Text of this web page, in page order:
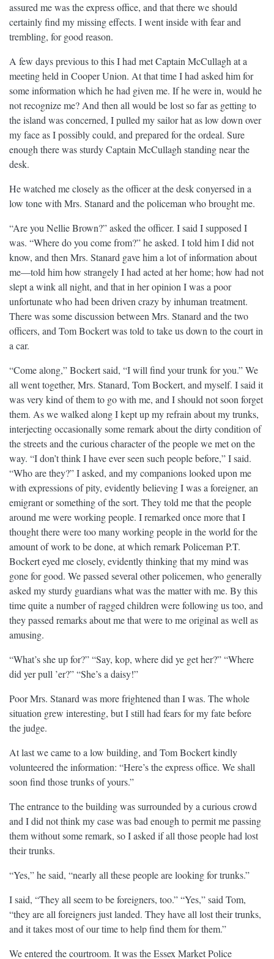
assured me was the express office, and that there we should
certainly find my missing effects. I went inside with fear and
trembling, for good reason.
A few days previous to this I had met Captain McCullagh at a
meeting held in Cooper Union. At that time I had asked him for
some information which he had given me. If he were in, would he
not recognize me? And then all would be lost so far as getting to
the island was concerned, I pulled my sailor hat as low down over
my face as I possibly could, and prepared for the ordeal. Sure
enough there was sturdy Captain McCullagh standing near the
desk.
He watched me closely as the officer at the desk conyersed in a
low tone with Mrs. Stanard and the policeman who brought me.
“Are you Nellie Brown?” asked the officer. I said I supposed I
was. “Where do you come from?” he asked. I told him I did not
know, and then Mrs. Stanard gave him a lot of information about
me—told him how strangely I had acted at her home; how had not
slept a wink all night, and that in her opinion I was a poor
unfortunate who had been driven crazy by inhuman treatment.
There was some discussion between Mrs. Stanard and the two
officers, and Tom Bockert was told to take us down to the court in
a car.
“Come along,” Bockert said, “I will find your trunk for you.” We
all went together, Mrs. Stanard, Tom Bockert, and myself. I said it
was very kind of them to go with me, and I should not soon forget
them. As we walked along I kept up my refrain about my trunks,
interjecting occasionally some remark about the dirty condition of
the streets and the curious character of the people we met on the
way. “I don’t think I have ever seen such people before,” I said.
“Who are they?” I asked, and my companions looked upon me
with expressions of pity, evidently believing I was a foreigner, an
emigrant or something of the sort. They told me that the people
around me were working people. I remarked once more that I
thought there were too many working people in the world for the
amount of work to be done, at which remark Policeman P.T.
Bockert eyed me closely, evidently thinking that my mind was
gone for good. We passed several other policemen, who generally
asked my sturdy guardians what was the matter with me. By this
time quite a number of ragged children were following us too, and
they passed remarks about me that were to me original as well as
amusing.
“What’s she up for?” “Say, kop, where did ye get her?” “Where
did yer pull ’er?” “She’s a daisy!”
Poor Mrs. Stanard was more frightened than I was. The whole
situation grew interesting, but I still had fears for my fate before
the judge.
At last we came to a low building, and Tom Bockert kindly
volunteered the information: “Here’s the express office. We shall
soon find those trunks of yours.”
The entrance to the building was surrounded by a curious crowd
and I did not think my case was bad enough to permit me passing
them without some remark, so I asked if all those people had lost
their trunks.
“Yes,” he said, “nearly all these people are looking for trunks.”
I said, “They all seem to be foreigners, too.” “Yes,” said Tom,
“they are all foreigners just landed. They have all lost their trunks,
and it takes most of our time to help find them for them.”
We entered the courtroom. It was the Essex Market Police